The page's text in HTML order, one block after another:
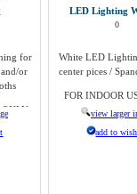
for
and/or
LED Lighting
0
White LED
center pices /
FOR INDOOR
view larger
add to